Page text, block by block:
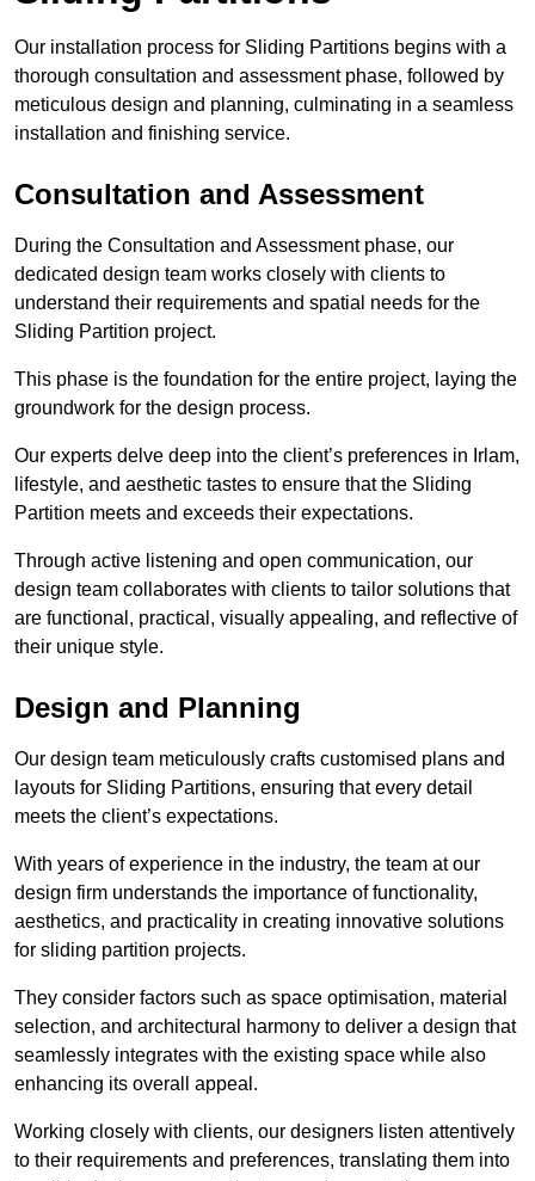
Our installation process for Sliding Partitions begins with a
thorough consultation and assessment phase, followed by
meticulous design and planning, culminating in a seamless
installation and finishing service.
Consultation and Assessment
During the Consultation and Assessment phase, our
dedicated design team works closely with clients to
understand their requirements and spatial needs for the
Sliding Partition project.
This phase is the foundation for the entire project, laying the
groundwork for the design process.
Our experts delve deep into the client’s preferences in Irlam,
lifestyle, and aesthetic tastes to ensure that the Sliding
Partition meets and exceeds their expectations.
Through active listening and open communication, our
design team collaborates with clients to tailor solutions that
are functional, practical, visually appealing, and reflective of
their unique style.
Design and Planning
Our design team meticulously crafts customised plans and
layouts for Sliding Partitions, ensuring that every detail
meets the client’s expectations.
With years of experience in the industry, the team at our
design firm understands the importance of functionality,
aesthetics, and practicality in creating innovative solutions
for sliding partition projects.
They consider factors such as space optimisation, material
selection, and architectural harmony to deliver a design that
seamlessly integrates with the existing space while also
enhancing its overall appeal.
Working closely with clients, our designers listen attentively
to their requirements and preferences, translating them into